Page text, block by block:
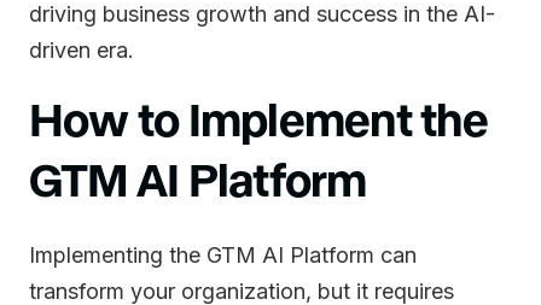
driving business growth and success in the AI-
driven era.
How to Implement the
GTM AI Platform
Implementing the GTM AI Platform can
transform your organization, but it requires